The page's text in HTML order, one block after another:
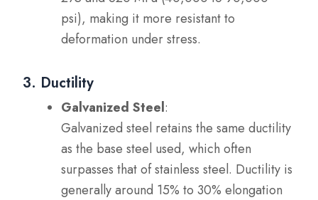
psi), making it more resistant to
deformation under stress.
3. Ductility
Galvanized Steel:
Galvanized steel retains the same ductility
as the base steel used, which often
surpasses that of stainless steel. Ductility is
generally around 15% to 30% elongation